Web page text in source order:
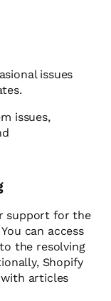
issues
issues,
support for the
can access
the resolving
Shopify
with articles